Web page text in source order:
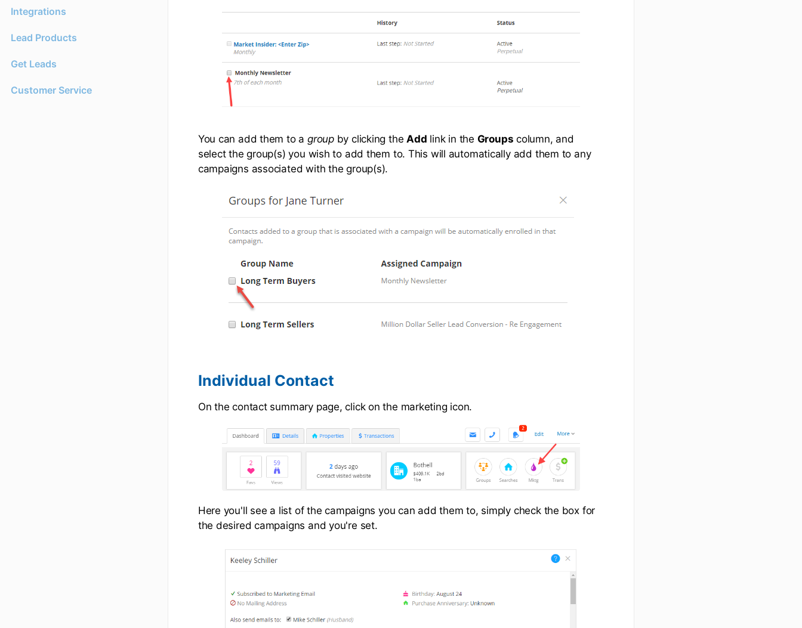
Integrations
Lead Products
Get Leads
Customer Service
You can add them to a groupby clicking theAdd link in the Groups column, and
select the group(s) you wish to add them to. This will automatically add them to any
campaigns associated with the group(s).
Individual Contact
On the contact summary page, click on the marketing icon.
Here you'll see a list of the campaigns you can add them to, simply check the box for
the desired campaigns and you're set.